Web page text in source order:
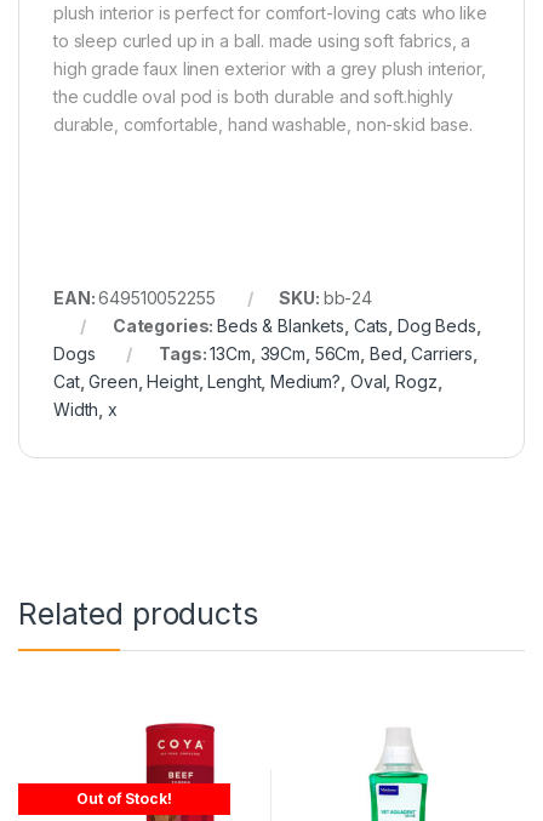
plush interior is perfect for comfort-loving cats who like
to sleep curled up in a ball. made using soft fabrics, a
high grade faux linen exterior with a grey plush interior,
the cuddle oval pod is both durable and soft.highly
durable, comfortable, hand washable, non-skid base.
EAN:649510052255 SKU: bb-24
Categories:Beds & Blankets Cats Dog Beds
Dogs
Tags:13Cm 39Cm 56Cm Bed ,Carriers
Cat,Green ,Height,Lenght,Medium? Oval ,Rogz
Width ,x
Related products
Out of Stock!